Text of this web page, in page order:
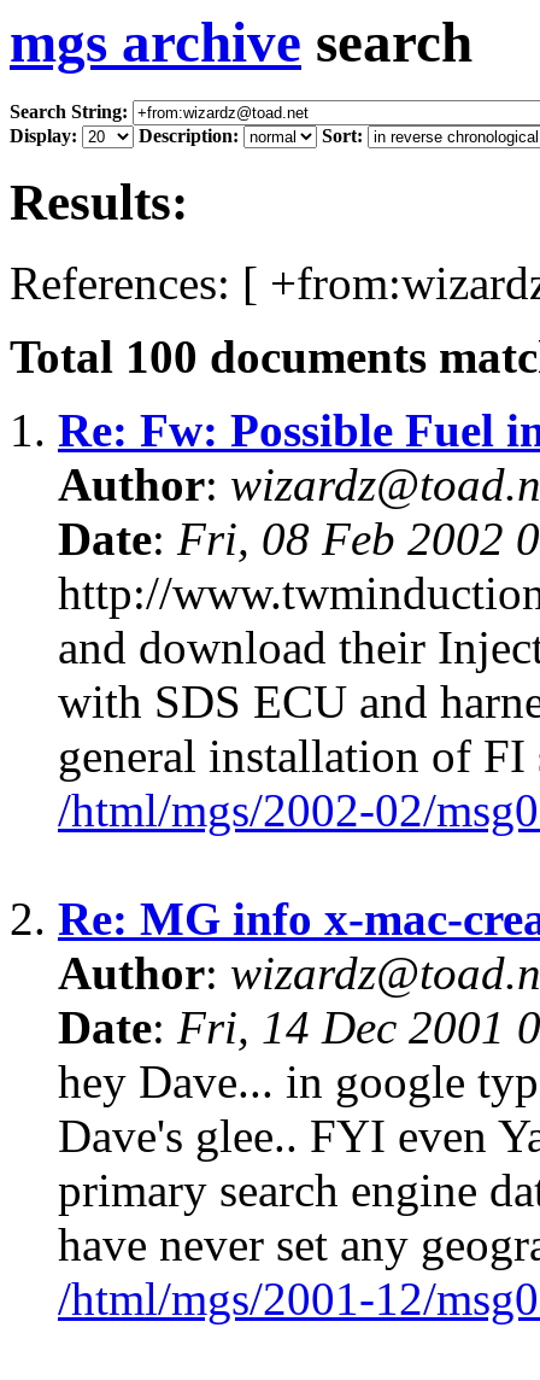
mgs archive search
Search String:
Display:
Description: Sort:
Results:
References: [
Total 100 documents
1. Re: Fw: Possible Fuel
Author:
Date: Fri, 08 Feb 2002
http://
and download their
with SDS ECU and
general installation of FI
/html/mgs/2002-02/
2. Re: MG info x-mac-
Author:
Date: Fri, 14 Dec 2001
hey Dave... in google
Dave's glee.. FYI even
primary search engine
have never set any
/html/mgs/2001-12/